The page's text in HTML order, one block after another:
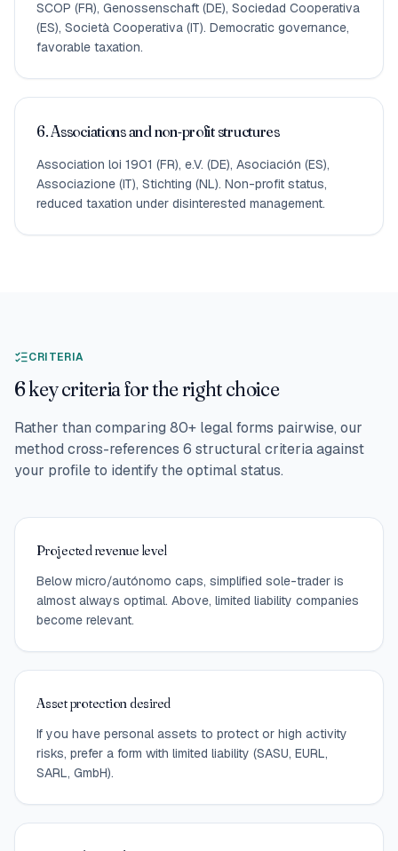
SCOP (FR), Genossenschaft (DE), Sociedad Cooperativa
(ES), Società Cooperativa (IT). Democratic governance,
favorable taxation.
6. Associations and non-profit structures
Association loi 1901 (FR), e.V. (DE), Asociación (ES),
Associazione (IT), Stichting (NL). Non-profit status,
reduced taxation under disinterested management.
CRITERIA
6 key criteria for the right choice
Rather than comparing 80+ legal forms pairwise, our
method cross-references 6 structural criteria against
your profile to identify the optimal status.
Projected revenue level
Below micro/autónomo caps, simplified sole-trader is
almost always optimal. Above, limited liability companies
become relevant.
Asset protection desired
If you have personal assets to protect or high activity
risks, prefer a form with limited liability (SASU, EURL,
SARL, GmbH).